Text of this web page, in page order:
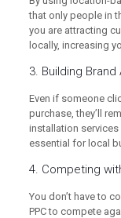
that only people in
you are attracting
locally, increasing
3. Building
Even if someone
purchase, they’ll
installation
essential for local
4. Competing
You don’t have to
PPC to compete